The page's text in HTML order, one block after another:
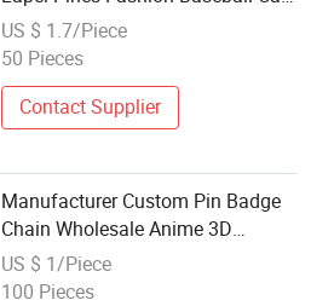
Hat Pin with Chain
US $ 1.7/Piece
50 Pieces
Contact Supplier
Manufacturer Custom Pin Badge
Chain Wholesale Anime 3D
Enamel Pin for Backing Card
US $ 1/Piece
100 Pieces